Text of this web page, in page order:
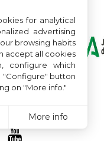
for analytical
advertising
browsing habits
accept all cookies
configure which
"Configure" button
on "More info."
More info